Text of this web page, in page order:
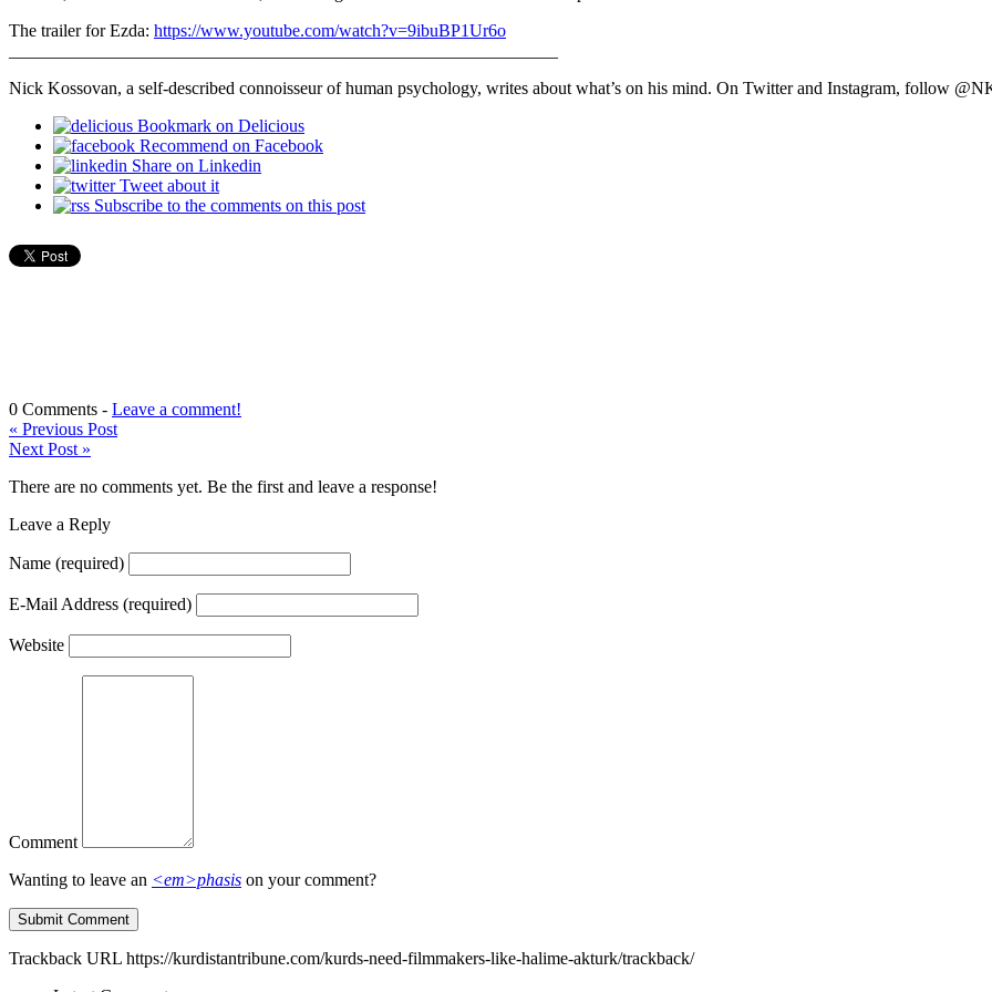
The trailer for Ezda: https://www.youtube.com/watch?v=9ibuBP1Ur6o
Nick Kossovan, a self-described connoisseur of human psychology, writes about what’s on his mind. On Twitter and Instagram, follow
Bookmark on Delicious
Recommend on Facebook
Share on Linkedin
Tweet about it
Subscribe to the comments on this post
0 Comments - Leave a comment!
« Previous Post
Next Post »
There are no comments yet. Be the first and leave a response!
Leave a Reply
Name (required)
E-Mail Address (required)
Website
Comment
Wanting to leave an <em>phasis on your comment?
Trackback URL https://kurdistantribune.com/kurds-need-filmmakers-like-halime-akturk/trackback/